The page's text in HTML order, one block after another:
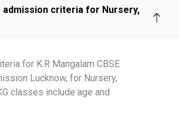
admission criteria for Nursery,
for K.R Mangalam CBSE
Lucknow, for Nursery,
classes include age and